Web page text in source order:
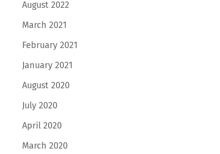
August 2022
March 2021
February 2021
January 2021
August 2020
July 2020
April 2020
March 2020